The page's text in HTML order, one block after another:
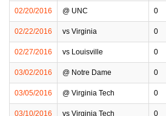
02/20/2016 @ UNC 0
02/22/2016 vs Virginia 0
02/27/2016 vs Louisville 0
03/02/2016 @ Notre Dame 0
03/05/2016 @ Virginia Tech 0
03/10/2016 vs Virginia Tech 0